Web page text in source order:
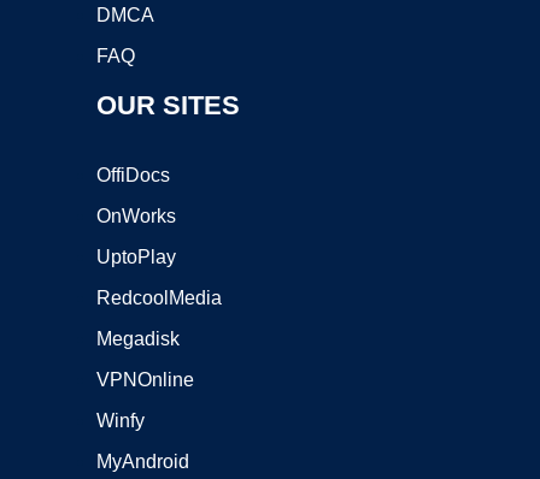
DMCA
FAQ
OUR SITES
OffiDocs
OnWorks
UptoPlay
RedcoolMedia
Megadisk
VPNOnline
Winfy
MyAndroid